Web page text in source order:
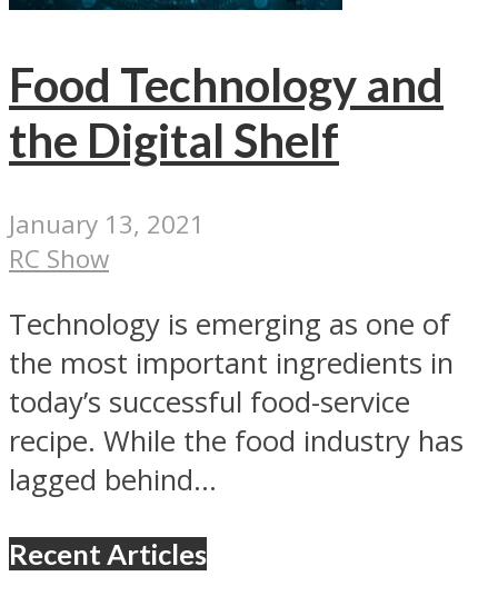
Food Technology and
the Digital Shelf
January 13, 2021
RC Show
Technology is emerging as one of
the most important ingredients in
today’s successful food-service
recipe. While the food industry has
lagged behind...
Recent Articles